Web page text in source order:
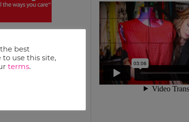
best
use this site,
terms.